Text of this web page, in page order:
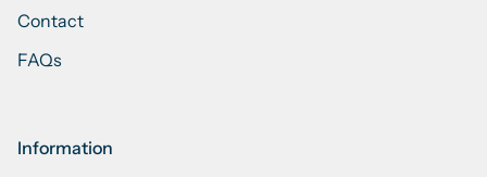
Contact
FAQs
Information